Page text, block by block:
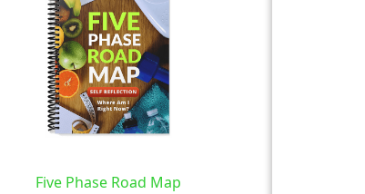
Five Phase Road Map